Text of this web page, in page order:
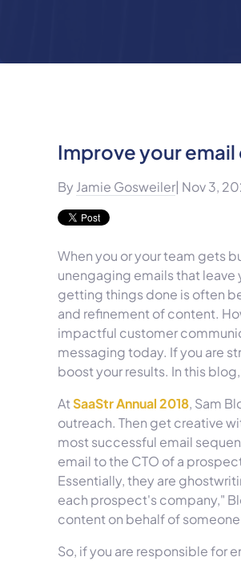
Improve your
By Jamie Gosweiler| Nov 3,
When you or your team gets
unengaging emails that
getting things done is often
and refinement of content.
impactful customer
messaging today. If you are
boost your results. In this
AtSaaStr Annual 2018, Sam
outreach. Then get creative
most successful email
email to the CTO of a
Essentially, they are
each prospect's company,"
content on behalf of
So, if you are responsible for